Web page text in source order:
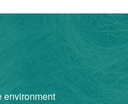
environment